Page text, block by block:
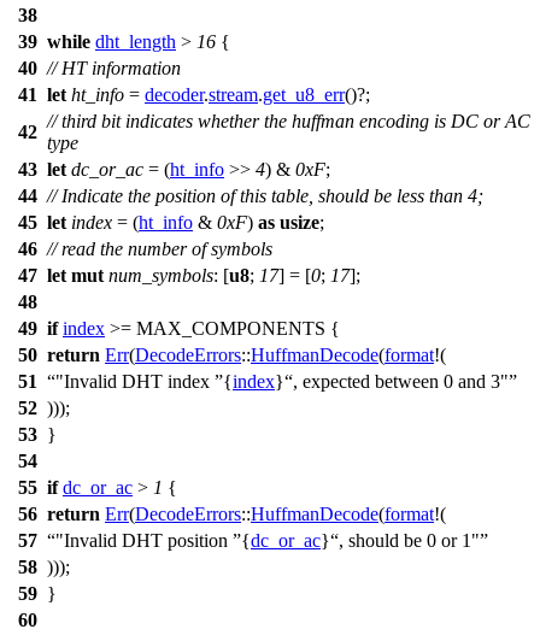
38
39 while dht_length > 16 {
40 // HT information
41 let ht_info = decoder.stream.get_u8_err()?;
42
// third bit indicates whether the huffman encoding is DC or AC
type
43 let dc_or_ac = (ht_info >> 4) & 0xF;
44 // Indicate the position of this table, should be less than 4;
45 let index = (ht_info & 0xF) as usize;
46 // read the number of symbols
47 let mut num_symbols: [u8; 17] = [0; 17];
48
49 if index >= MAX_COMPONENTS {
50 return Err(DecodeErrors::HuffmanDecode(format!(
51
"Invalid DHT index {index} , expected between 0 and 3"
52 )));
53 }
54
55 if dc_or_ac > 1 {
56 return Err(DecodeErrors::HuffmanDecode(format!(
57
"Invalid DHT position {dc_or_ac} , should be 0 or 1"
58 )));
59 }
60